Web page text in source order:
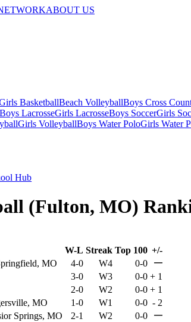
ABOUT US
BasketballBeach VolleyballBoys Cross
Boys LacrosseGirls LacrosseBoys SoccerGirls
Girls VolleyballBoys Water PoloGirls Water
Hub
(Fulton, MO)
W-L Streak Top 100 +/-
MO 4-0 W4 0-0 —
3-0 W3 0-0 + 1
2-0 W2 0-0 + 1
MO 1-0 W1 0-0 - 2
Springs, MO 2-1 W2 0-0 —